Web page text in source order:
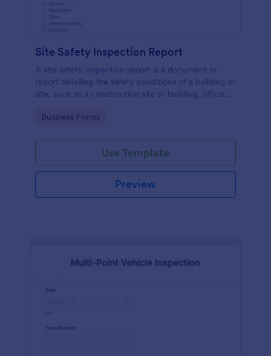
Site Safety Inspection Report
A site safety inspection report is a document or
report detailing the safety conditions of a building or
site, such as a construction site or building, office
Go to Category:
Business Forms
Use Template
Preview